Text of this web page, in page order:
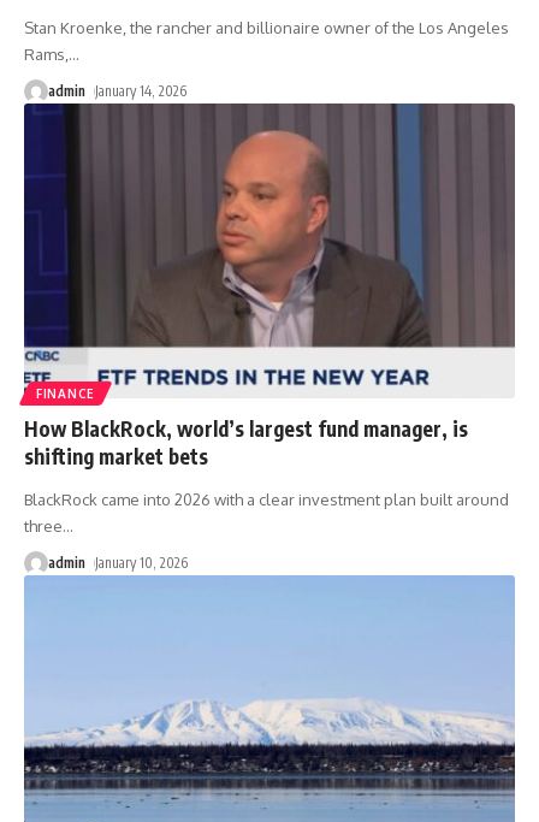
Stan Kroenke, the rancher and billionaire owner of the Los Angeles
Rams,…
admin January 14, 2026
FINANCE
How BlackRock, world’s largest fund manager, is
shifting market bets
BlackRock came into 2026 with a clear investment plan built around
three…
admin January 10, 2026